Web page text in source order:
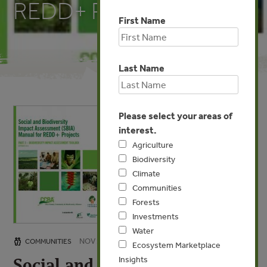
REDD+ Projects
COMMUNITIES NOV 21, 2011
First Name
Last Name
Please select your areas of
interest.
Agriculture
Biodiversity
Climate
Communities
Forests
Investments
Water
Ecosystem Marketplace
Insights